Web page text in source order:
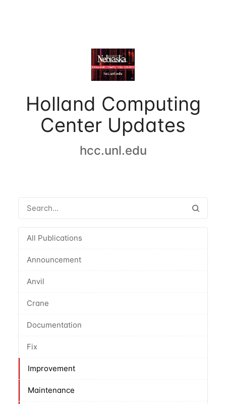
Holland Computing
Center Updates
hcc.unl.edu
All Publications
Announcement
Anvil
Crane
Documentation
Fix
Improvement
Maintenance